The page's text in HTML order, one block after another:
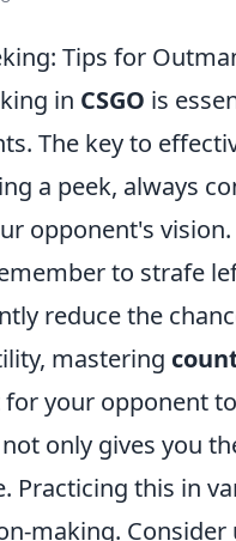
Tips for
in CSGO is
The key to
a peek, always
opponent's
to strafe
reduce the
mastering
your opponent
only gives you
Practicing this in
making.